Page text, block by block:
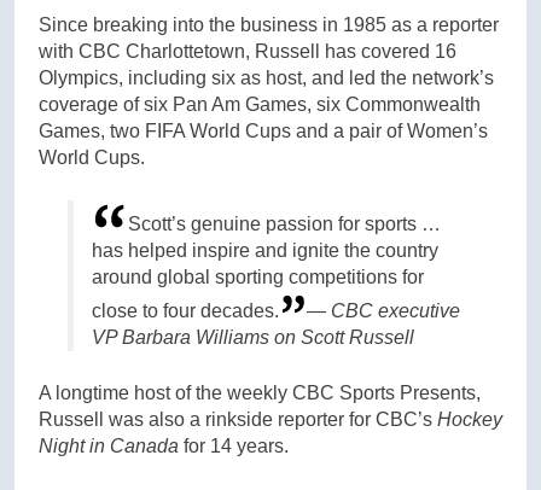
Since breaking into the business in 1985 as a reporter
with CBC Charlottetown, Russell has covered 16
Olympics, including six as host, and led the network’s
coverage of six Pan Am Games, six Commonwealth
Games, two FIFA World Cups and a pair of Women’s
World Cups.
Scott’s genuine passion for sports …
has helped inspire and ignite the country
around global sporting competitions for
close to four decades.
— CBC executive
VP Barbara Williams on Scott Russell
A longtime host of the weekly CBC Sports Presents,
Russell was also a rinkside reporter for CBC’s Hockey
Night in Canada for 14 years.